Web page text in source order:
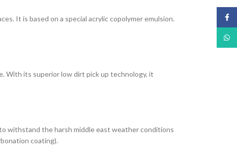
It is based on a special acrylic copolymer emulsion.
With its superior low dirt pick up technology, it
withstand the harsh middle east weather conditions
coating).